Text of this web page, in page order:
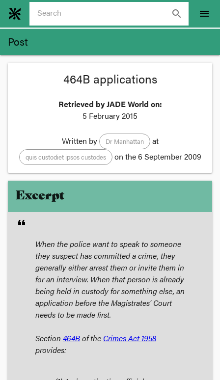
search menu
Post
464B applications
Retrieved by JADE World on:
5 February 2015
Written by Dr Manhattan at
quis custodiet ipsos custodes on the6 September 2009
Excerpt
format_quote
When the police want to speak to someone
they suspect has committed a crime, they
generally either arrest them or invite them in
for an interview. When that person is already
being held in custody for something else, an
application before the Magistrates' Court
needs to be made first.
Section 464Bof the Crimes Act1958
provides: